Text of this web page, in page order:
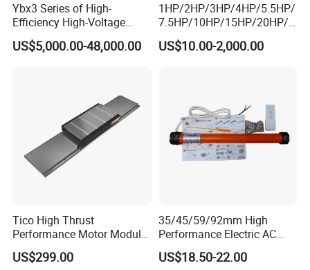
Ybx3 Series of High-
Efficiency High-Voltage
Explosion-Proof Three-
Phase Asynchronous
US$5,000.00-48,000.00
1HP/2HP/3HP/4HP/5.5HP/
7.5HP/10HP/15HP/20HP/2
5HP/30HP/40HP/50HP/60
HP/75HP/100HP Three
US$10.00-2,000.00
Tico High Thrust
Performance Motor Module
with ISO9001 for Linear
Robot
US$299.00
35/45/59/92mm High
Performance Electric AC
Tubular Motor for Electric
Curtain/Blinds/Roller
US$18.50-22.00